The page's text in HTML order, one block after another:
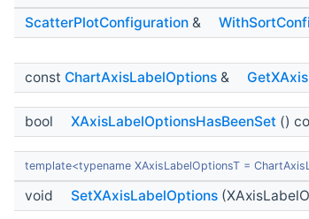
ScatterPlotConfiguration &
const ChartAxisLabelOptions &
bool XAxisLabelOptionsHasBeenSet ()
template<typename XAxisLabelOptionsT =
void SetXAxisLabelOptions